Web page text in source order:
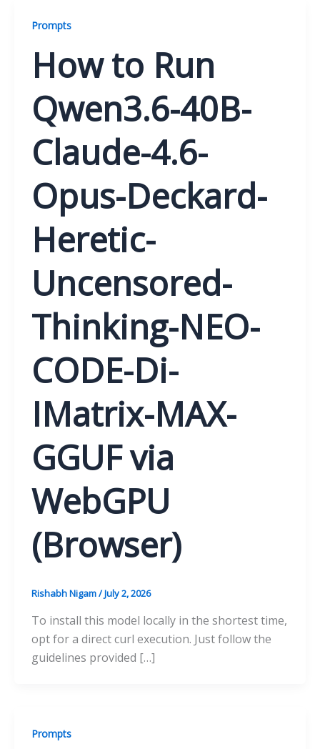
Prompts
How to Run
Qwen3.6-40B-
Claude-4.6-
Opus-Deckard-
Heretic-
Uncensored-
Thinking-NEO-
CODE-Di-
IMatrix-MAX-
GGUF via
WebGPU
(Browser)
Rishabh Nigam/July 2, 2026
To install this model locally in the shortest time,
opt for a direct curl execution. Just follow the
guidelines provided […]
Prompts